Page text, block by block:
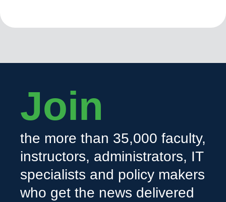
Join
the more than 35,000 faculty,
instructors, administrators, IT
specialists and policy makers
who get the news delivered